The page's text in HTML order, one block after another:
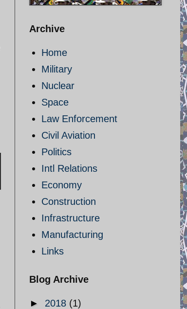
Archive
Home
Military
Nuclear
Space
Law Enforcement
Civil Aviation
Politics
Intl Relations
Economy
Construction
Infrastructure
Manufacturing
Links
Blog Archive
► 2018 (1)